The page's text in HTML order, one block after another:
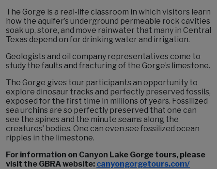
The Gorge is a real-life classroom in which visitors learn
how the aquifer’s underground permeable rock cavities
soak up, store, and move rainwater that many in Central
Texas depend on for drinking water and irrigation.
Geologists and oil company representatives come to
study the faults and fracturing of the Gorge’s limestone.
The Gorge gives tour participants an opportunity to
explore dinosaur tracks and perfectly preserved fossils,
exposed for the first time in millions of years. Fossilized
sea urchins are so perfectly preserved that one can
see the spines and the minute seams along the
creatures’ bodies. One can even see fossilized ocean
ripples in the limestone.
For information on Canyon Lake Gorge tours, please
visit the GBRA website: canyongorgetours.com/